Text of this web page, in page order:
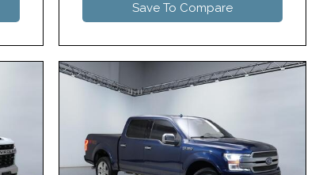
Save To Compare